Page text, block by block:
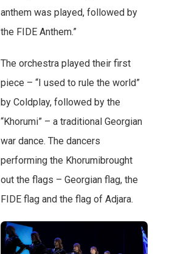
anthem was played, followed by
the FIDE Anthem.”
The orchestra played their first
piece – “I used to rule the world”
by Coldplay, followed by the
“Khorumi” – a traditional Georgian
war dance. The dancers
performing the Khorumibrought
out the flags – Georgian flag, the
FIDE flag and the flag of Adjara.